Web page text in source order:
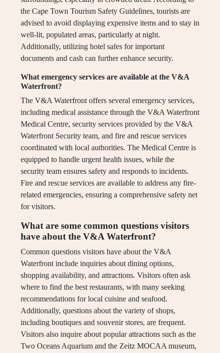
the Cape Town Tourism Safety Guidelines, tourists are
advised to avoid displaying expensive items and to stay in
well-lit, populated areas, particularly at night.
Additionally, utilizing hotel safes for important
documents and cash can further enhance security.
What emergency services are available at the V&A
Waterfront?
The V&A Waterfront offers several emergency services,
including medical assistance through the V&A Waterfront
Medical Centre, security services provided by the V&A
Waterfront Security team, and fire and rescue services
coordinated with local authorities. The Medical Centre is
equipped to handle urgent health issues, while the
security team ensures safety and responds to incidents.
Fire and rescue services are available to address any fire-
related emergencies, ensuring a comprehensive safety net
for visitors.
What are some common questions visitors
have about the V&A Waterfront?
Common questions visitors have about the V&A
Waterfront include inquiries about dining options,
shopping availability, and attractions. Visitors often ask
where to find the best restaurants, with many seeking
recommendations for local cuisine and seafood.
Additionally, questions about the variety of shops,
including boutiques and souvenir stores, are frequent.
Visitors also inquire about popular attractions such as the
Two Oceans Aquarium and the Zeitz MOCAA museum,